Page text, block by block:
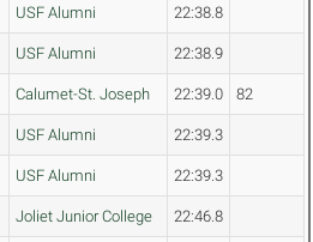
USF Alumni 22:38.8
USF Alumni 22:38.9
Calumet-St. Joseph 22:39.0 82
USF Alumni 22:39.3
USF Alumni 22:39.3
Joliet Junior College 22:46.8